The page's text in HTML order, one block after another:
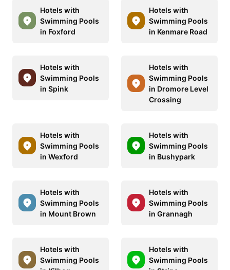
Hotels with
Swimming Pools
in Foxford
Hotels with
Swimming Pools
in Kenmare Road
Hotels with
Swimming Pools
in Spink
Hotels with
Swimming Pools
in Dromore Level
Crossing
Hotels with
Swimming Pools
in Wexford
Hotels with
Swimming Pools
in Bushypark
Hotels with
Swimming Pools
in Mount Brown
Hotels with
Swimming Pools
in Grannagh
Hotels with
Swimming Pools
Hotels with
Swimming Pools